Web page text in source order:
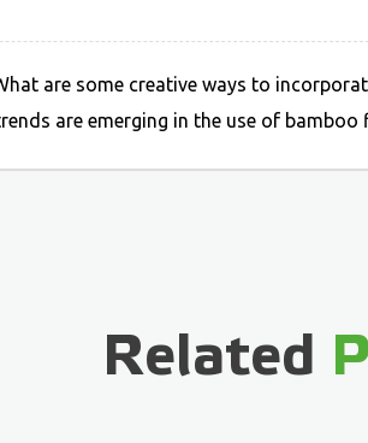
are some creative ways to
are emerging in the use of
Related